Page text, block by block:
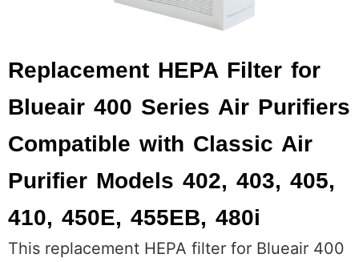
Replacement HEPA Filter for
Blueair 400 Series Air Purifiers
Compatible with Classic Air
Purifier Models 402, 403, 405,
410, 450E, 455EB, 480i
This replacement HEPA filter for Blueair 400